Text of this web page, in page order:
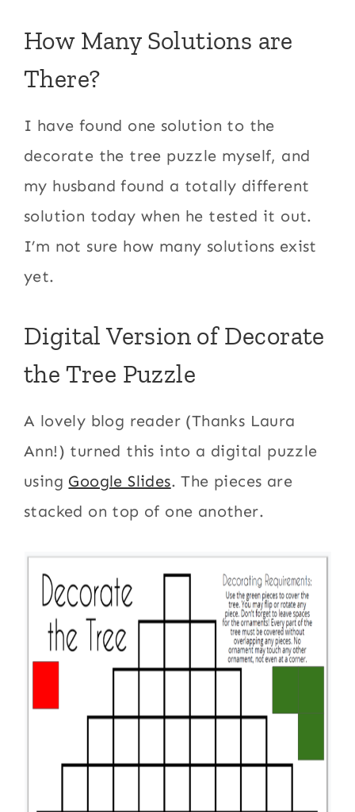
How Many Solutions are
There?
I have found one solution to the
decorate the tree puzzle myself, and
my husband found a totally different
solution today when he tested it out.
I’m not sure how many solutions exist
yet.
Digital Version of Decorate
the Tree Puzzle
A lovely blog reader (Thanks Laura
Ann!) turned this into a digital puzzle
using Google Slides. The pieces are
stacked on top of one another.